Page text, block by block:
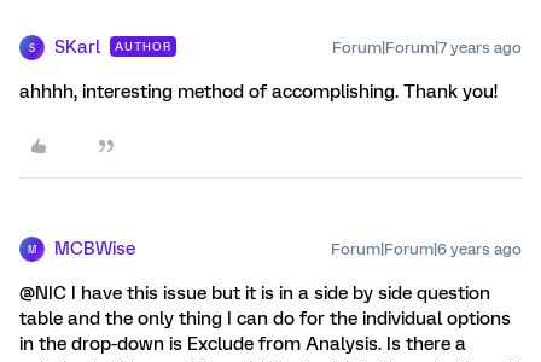
S SKarl AUTHOR Forum|Forum|7 years ago
ahhhh, interesting method of accomplishing. Thank you!
M MCBWise Forum|Forum|6 years ago
@NIC I have this issue but it is in a side by side question
table and the only thing I can do for the individual options
in the drop-down is Exclude from Analysis. Is there a